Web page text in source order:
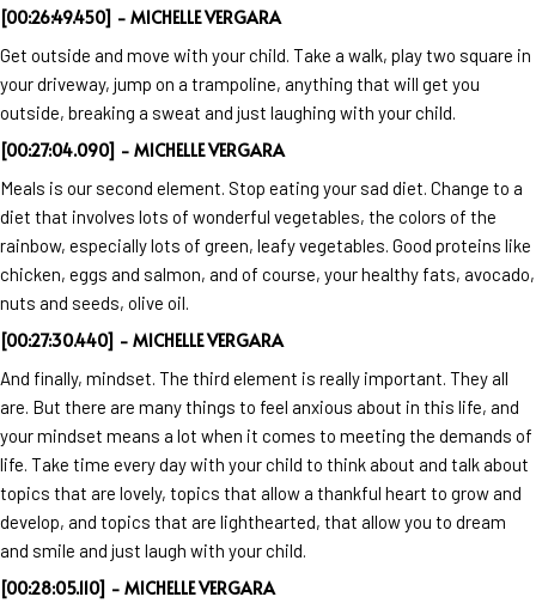
[00:26:49.450] - MICHELLE VERGARA
Get outside and move with your child. Take a walk, play two square in
your driveway, jump on a trampoline, anything that will get you
outside, breaking a sweat and just laughing with your child.
[00:27:04.090] - MICHELLE VERGARA
Meals is our second element. Stop eating your sad diet. Change to a
diet that involves lots of wonderful vegetables, the colors of the
rainbow, especially lots of green, leafy vegetables. Good proteins like
chicken, eggs and salmon, and of course, your healthy fats, avocado,
nuts and seeds, olive oil.
[00:27:30.440] - MICHELLE VERGARA
And finally, mindset. The third element is really important. They all
are. But there are many things to feel anxious about in this life, and
your mindset means a lot when it comes to meeting the demands of
life. Take time every day with your child to think about and talk about
topics that are lovely, topics that allow a thankful heart to grow and
develop, and topics that are lighthearted, that allow you to dream
and smile and just laugh with your child.
[00:28:05.110] - MICHELLE VERGARA